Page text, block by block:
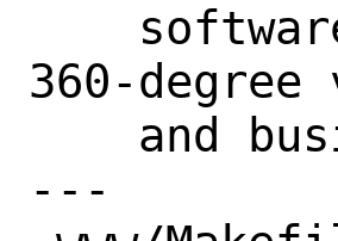
360-
---